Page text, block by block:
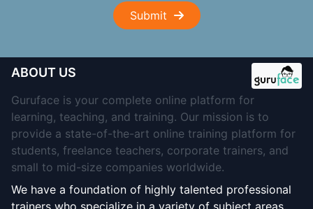
Submit
ABOUT US
Guruface is your complete online platform for
learning, teaching, and training. Our mission is to
provide a state-of-the-art online training platform for
students, freelance teachers, corporate trainers, and
small to mid-size companies worldwide.
We have a foundation of highly talented professional
trainers who specialize in a variety of subject areas.